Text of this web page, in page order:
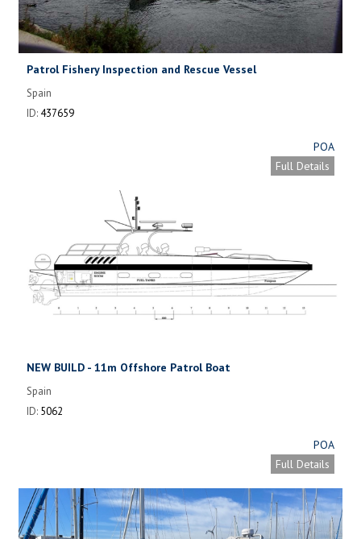
Patrol Fishery Inspection and Rescue Vessel
Spain
ID: 437659
POA
Full Details
NEW BUILD - 11m Offshore Patrol Boat
Spain
ID: 5062
POA
Full Details